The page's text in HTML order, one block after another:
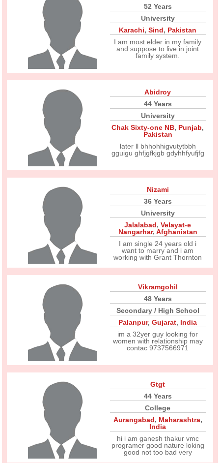
52 Years
University
Karachi,Sind, Pakistan
I am most elder in my family
and suppose to live in joint
family system.
Abidroy
44 Years
University
Chak Sixty-one NB, Punjab,
Pakistan
later ll bhhohhigvutytbbh
gguigu ghfjgfkjgb gdyhhfyufjfg
Nizami
36 Years
University
Jalalabad,Velayat-e
Nangarhar, Afghanistan
I am single 24 years old i
want to marry and i am
working with Grant Thornton
Vikramgohil
48 Years
Secondary / High School
Palanpur,Gujarat, India
im a 32yer guy looking for
women with relationship may
contac 9737566971
Gtgt
44 Years
College
Aurangabad, Maharashtra,
India
hi i am ganesh thakur vmc
programer good nature loking
good not too bad very